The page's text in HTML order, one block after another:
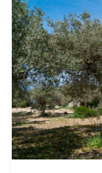
The
Olive
Growing
Regions
of
Greece.
A
Guide
to
Provenance